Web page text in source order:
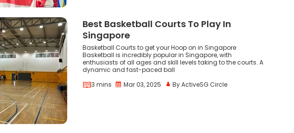
Best Basketball Courts To Play In
Singapore
Basketball Courts to get your Hoop on in Singapore
Basketball is incredibly popular in Singapore, with
enthusiasts of all ages and skill levels taking to the courts. A
dynamic and fast-paced ball
3 mins
Mar 03, 2025 By ActiveSG Circle